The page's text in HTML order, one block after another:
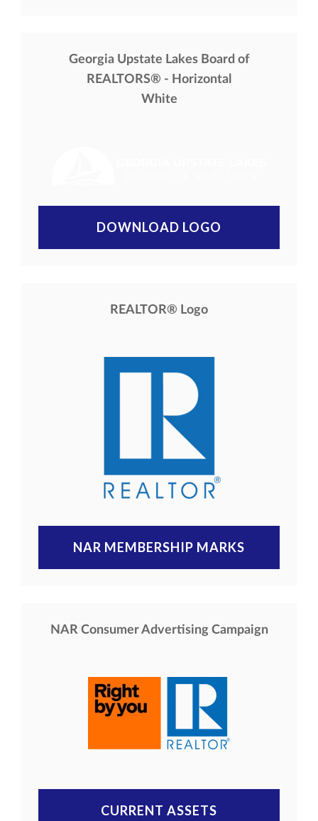
Georgia Upstate Lakes Board of
REALTORS® - Horizontal
White
DOWNLOAD LOGO
REALTOR® Logo
NAR MEMBERSHIP MARKS
NAR Consumer Advertising Campaign
CURRENT ASSETS